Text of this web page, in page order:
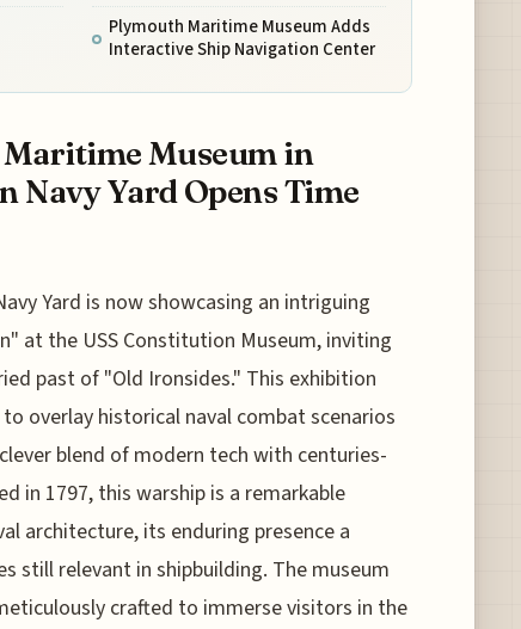
Plymouth Maritime Museum Adds
Interactive Ship Navigation Center
Museum in
Navy Yard Opens Time
Yard is now showcasing an intriguing
at the USS Constitution Museum, inviting
past of "Old Ironsides." This exhibition
overlay historical naval combat scenarios
blend of modern tech with centuries-
in 1797, this warship is a remarkable
architecture, its enduring presence a
still relevant in shipbuilding. The museum
crafted to immerse visitors in the